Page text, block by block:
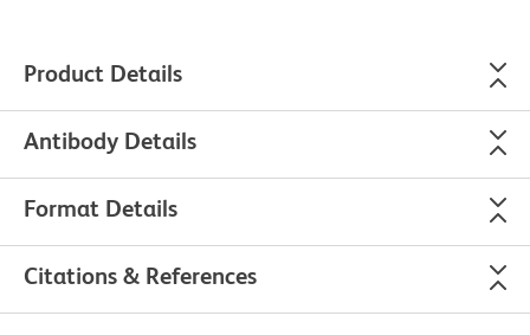
Product Details
Antibody Details
Format Details
Citations & References